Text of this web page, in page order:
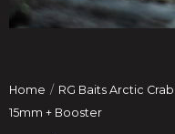
Home
RG Baits Arctic
15mm + Booster